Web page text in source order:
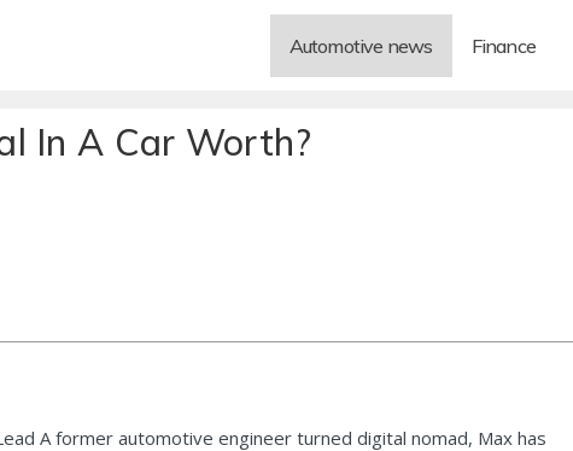
Automotive news Finance
In A Car Worth?
A former automotive engineer turned digital nomad, Max has